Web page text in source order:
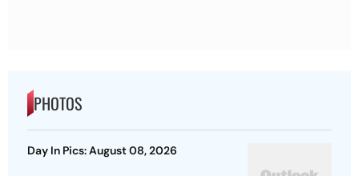
PHOTOS
Day In Pics: August 08, 2026